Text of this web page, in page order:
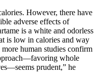
However, there have
adverse effects of
is a white and odorless
is low in calories and way
human studies confirm
whole
prudent,” he